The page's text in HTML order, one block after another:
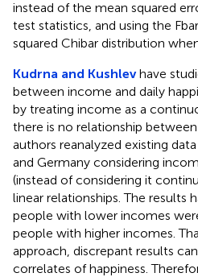
instead of the mean squared
test statistics, and using the
squared Chibar distribution
Kudrna and Kushlevhave
between income and daily
by treating income as a
there is no relationship
authors reanalyzed existing
and Germany considering
(instead of considering it
linear relationships. The results
people with lower incomes
people with higher incomes.
approach, discrepant results
correlates of happiness.